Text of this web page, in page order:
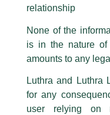
Azure Power; Ms.
Power; Ms. Reena
Rupam Gautam, Asset
Solar; Ms. Rajini
Ekta Mehra, Senior
Change Management
Goyal, Senior Energy
In case anyone come across
appropriate action may be
Luthra and
Luthra Law
1st and 9th floor, Ashoka
24, Barakhamba Road,
Contact:
delhi@luthra.com
+91 11 4121 5100
relationship
None of the
is in the nature
amounts to any
Luthra and Luthra
for any
user relying on